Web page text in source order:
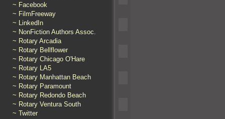
~ Facebook
~ FilmFreeway
~ LinkedIn
~ NonFiction Authors Assoc.
~ Rotary Arcadia
~ Rotary Bellflower
~ Rotary Chicago O'Hare
~ Rotary LA5
~ Rotary Manhattan Beach
~ Rotary Paramount
~ Rotary Redondo Beach
~ Rotary Ventura South
~ Twitter